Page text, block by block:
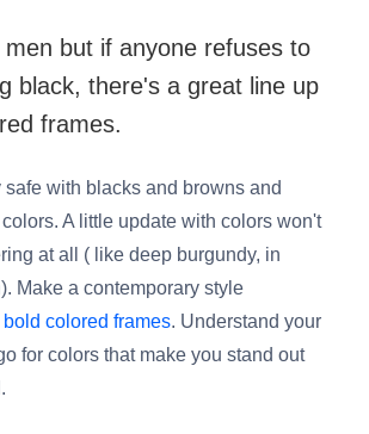
but if anyone refuses to
black, there's a great line up
frames.
safe with blacks and browns and
A little update with colors won't
at all ( like deep burgundy, in
Make a contemporary style
bold colored frames. Understand your
for colors that make you stand out